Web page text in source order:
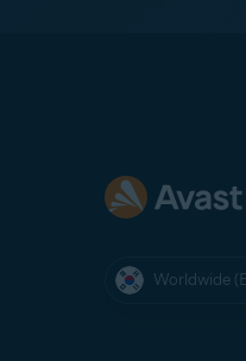
Worldwide